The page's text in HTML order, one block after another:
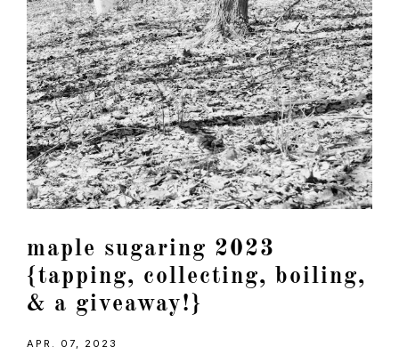
maple sugaring 2023
{tapping, collecting, boiling,
& a giveaway!}
APR. 07, 2023